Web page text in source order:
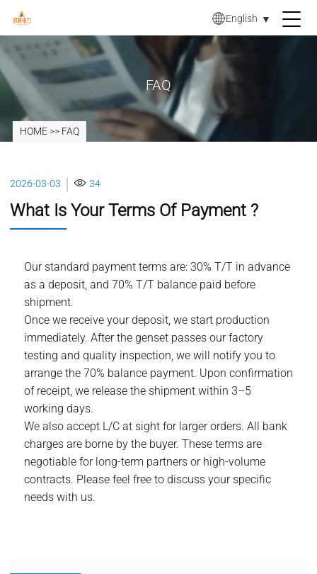
English ▼
FAQ
HOME>> FAQ
2026-03-03 34
What Is Your Terms Of Payment ?
Our standard payment terms are: 30% T/T in advance
as a deposit, and 70% T/T balance paid before
shipment.
Once we receive your deposit, we start production
immediately. After the genset passes our factory
testing and quality inspection, we will notify you to
arrange the 70% balance payment. Upon confirmation
of receipt, we release the shipment within 3–5
working days.
We also accept L/C at sight for larger orders. All bank
charges are borne by the buyer. These terms are
negotiable for long-term partners or high-volume
contracts. Please feel free to discuss your specific
needs with us.